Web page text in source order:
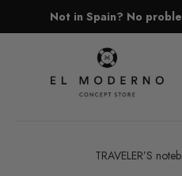
Not in Spain? No
El Moderno Concept Store
TRAVELER’S